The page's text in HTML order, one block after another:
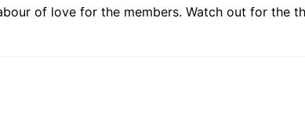
of love for the members. Watch out for the